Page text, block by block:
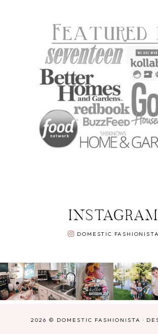
INSTAGRAM
DOMESTIC FASHIONISTA
2026 © DOMESTIC FASHIONISTA ·